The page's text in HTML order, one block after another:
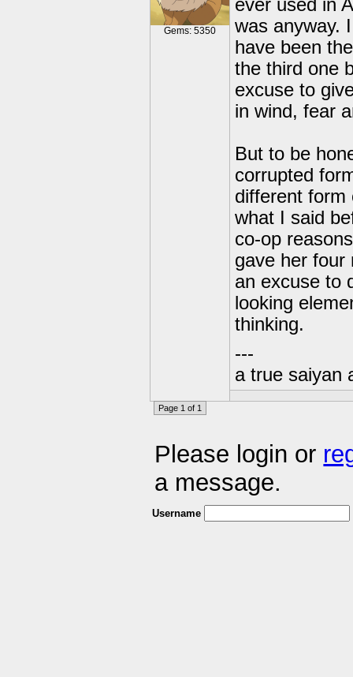
Gems: 5350
ever used in
was anyway.
have been
the third one
excuse to
in wind, fear
But to be
corrupted
different form
what I said
co-op
gave her four
an excuse to
looking
thinking.
---
a true saiyan
Page 1 of 1
Please login or
a message.
Username